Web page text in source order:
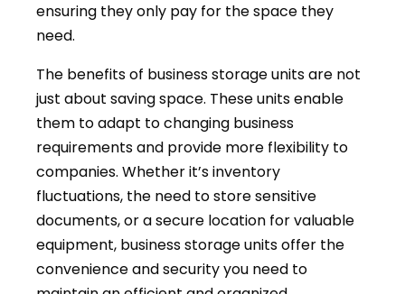
ensuring they only pay for the space they
need.
The benefits of business storage units are not
just about saving space. These units enable
them to adapt to changing business
requirements and provide more flexibility to
companies. Whether it’s inventory
fluctuations, the need to store sensitive
documents, or a secure location for valuable
equipment, business storage units offer the
convenience and security you need to